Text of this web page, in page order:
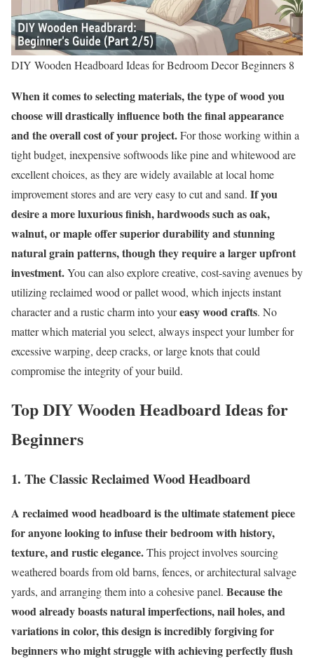
DIY Wooden Headboard Ideas for Bedroom Decor Beginners 8
When it comes to selecting materials, the type of wood you
choose will drastically influence both the final appearance
and the overall cost of your project.For those working within a
tight budget, inexpensive softwoods like pine and whitewood are
excellent choices, as they are widely available at local home
improvement stores and are very easy to cut and sand. If you
desire a more luxurious finish, hardwoods such as oak,
walnut, or maple offer superior durability and stunning
natural grain patterns, though they require a larger upfront
investment.You can also explore creative, cost-saving avenues by
utilizing reclaimed wood or pallet wood, which injects instant
character and a rustic charm into youreasy wood crafts. No
matter which material you select, always inspect your lumber for
excessive warping, deep cracks, or large knots that could
compromise the integrity of your build.
Top DIY Wooden Headboard Ideas for
Beginners
1. The Classic Reclaimed Wood Headboard
A reclaimed wood headboard is the ultimate statement piece
for anyone looking to infuse their bedroom with history,
texture, and rustic elegance.This project involves sourcing
weathered boards from old barns, fences, or architectural salvage
yards, and arranging them into a cohesive panel. Because the
wood already boasts natural imperfections, nail holes, and
variations in color, this design is incredibly forgiving for
beginners who might struggle with achieving perfectly flush